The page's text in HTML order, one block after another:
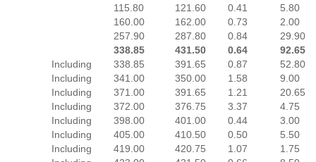
115.80
121.60 0.41
5.80
160.00
162.00 0.73
2.00
257.90
287.80 0.84
29.90
338.85
431.50 0.64
92.65
Including
338.85 391.65 0.87
52.80
Including
341.00 350.00 1.58
9.00
Including
371.00 391.65 1.21
20.65
Including
372.00 376.75 3.37
4.75
Including
398.00 401.00 0.44
3.00
Including
405.00 410.50 0.50
5.50
Including
419.00 420.75 1.07
1.75